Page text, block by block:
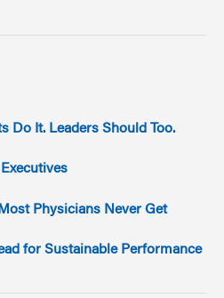
Do It. Leaders Should Too.
Physicians Never Get
for Sustainable Performance